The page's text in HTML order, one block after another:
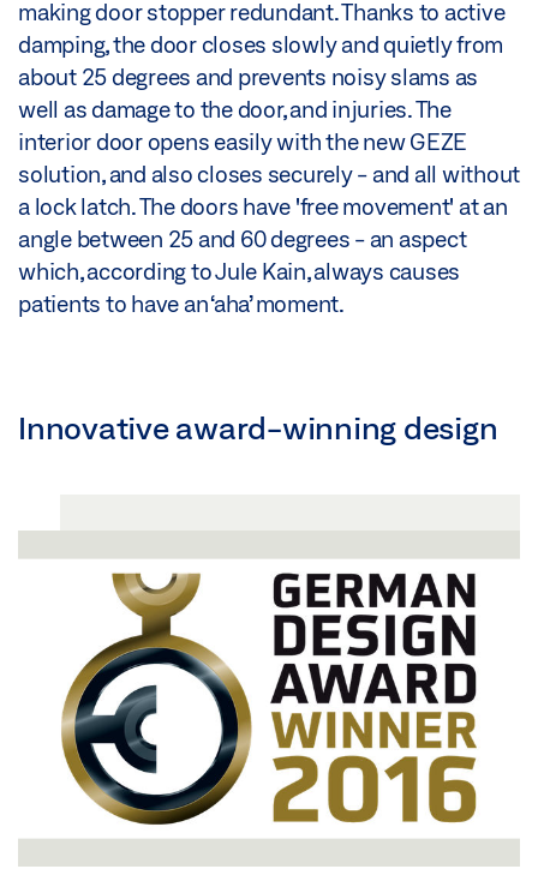
making door stopper redundant. Thanks to active
damping, the door closes slowly and quietly from
about 25 degrees and prevents noisy slams as
well as damage to the door, and injuries. The
interior door opens easily with the new GEZE
solution, and also closes securely - and all without
a lock latch. The doors have 'free movement' at an
angle between 25 and 60 degrees - an aspect
which, according to Jule Kain, always causes
patients to have an ‘aha’ moment.
Innovative award-winning design